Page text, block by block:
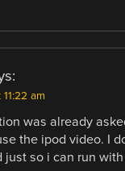
am
was already
the ipod video. I
just so i can run